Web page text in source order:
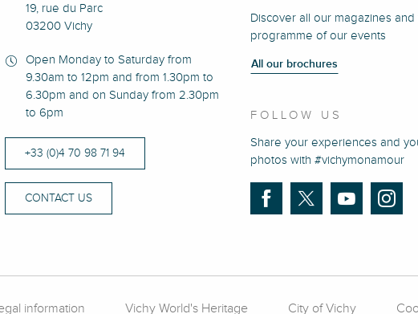
19, rue du Parc
03200 Vichy
Open Monday to Saturday from
9.30am to 12pm and from 1.30pm to
6.30pm and on Sunday from 2.30pm
to 6pm
+33 (0)4 70 98 71 94
CONTACT US
Discover all our magazines and
programme of our events
All our brochures
FOLLOW US
Share your experiences and
photos with #vichymonamour
information Vichy World's Heritage City of Vichy